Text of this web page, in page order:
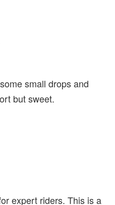
small drops and
but sweet.
expert riders. This is a